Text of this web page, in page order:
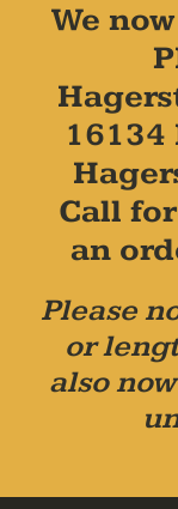
We
16134
Call
an
Please
or
also